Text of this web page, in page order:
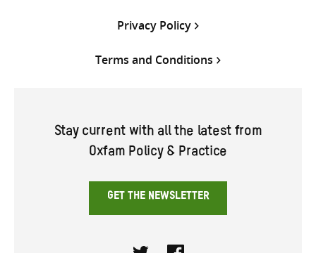
Privacy Policy
Terms and Conditions
Stay current with all the latest from
Oxfam Policy & Practice
GET THE NEWSLETTER